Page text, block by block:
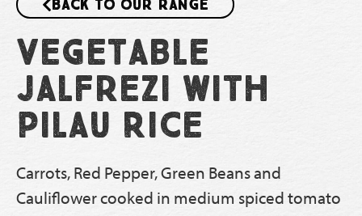
Back to our range
Vegetable
Jalfrezi With
Pilau Rice
Carrots, Red Pepper, Green Beans and
Cauliflower cooked in medium spiced tomato